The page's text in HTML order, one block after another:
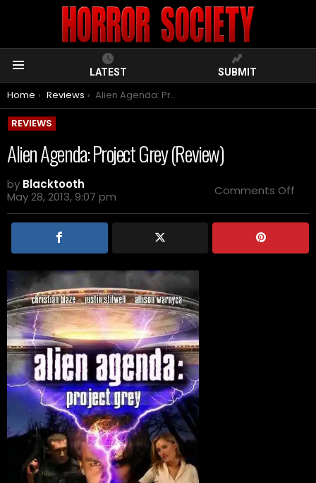
LATEST SUBMIT
You are here:
Home Reviews Alien Agenda: Project Grey (Review)
REVIEWS
Alien Agenda: Project Grey (Review)
by Blacktooth
May 28, 2013, 9:07 pm
Comments Off